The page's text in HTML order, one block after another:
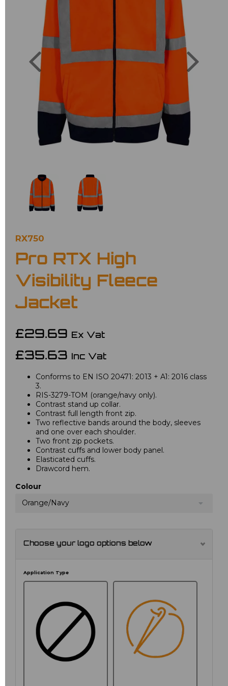
Previous
RX750
Pro RTX High
Visibility Fleece
Jacket
£29.69 Ex Vat
£35.63 Inc Vat
Conforms to EN ISO 20471: 2013 + A1: 2016 class
3.
RIS-3279-TOM (orange/navy only).
Contrast stand up collar.
Contrast full length front zip.
Two reflective bands around the body, sleeves
and one over each shoulder.
Two front zip pockets.
Contrast cuffs and lower body panel.
Elasticated cuffs.
Drawcord hem.
Colour
Orange/Navy
Choose your logo options below
Application Type